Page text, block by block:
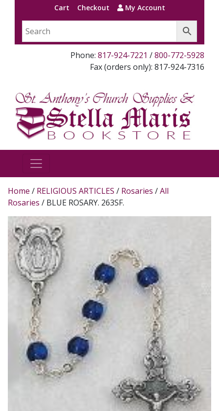
Cart Checkout My Account
Phone: 817-924-7221 /800-772-5928
Fax (orders only): 817-924-7316
Home / RELIGIOUS ARTICLES / Rosaries /All
Rosaries / BLUE ROSARY. 263SF.